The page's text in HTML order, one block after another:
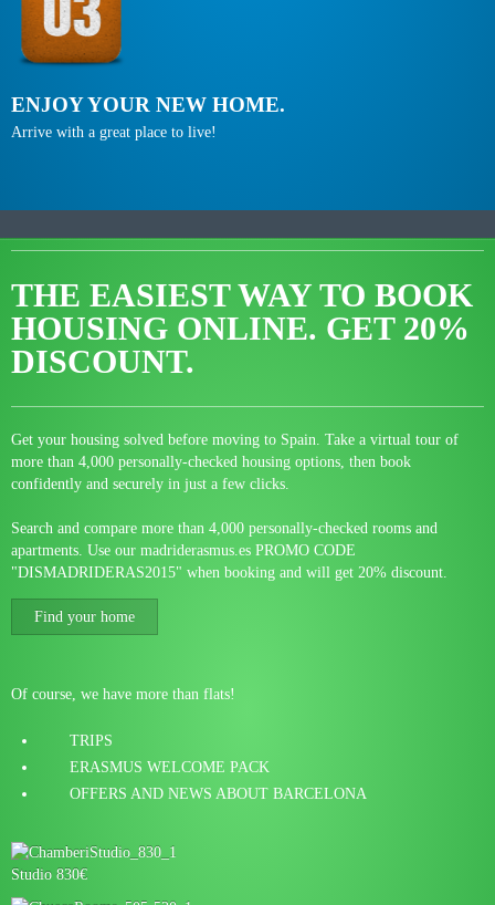
ENJOY YOUR NEW HOME.
Arrive with a great place to live!
THE EASIEST WAY TO BOOK
HOUSING ONLINE. GET 20%
DISCOUNT.
Get your housing solved before moving to Spain. Take a virtual tour of
more than 4,000 personally-checked housing options, then book
confidently and securely in just a few clicks.
Search and compare more than 4,000 personally-checked rooms and
apartments. Use our madriderasmus.es PROMO CODE
"DISMADRIDERAS2015" when booking and will get 20% discount.
Find your home
Of course, we have more than flats!
TRIPS
ERASMUS WELCOME PACK
OFFERS AND NEWS ABOUT BARCELONA
Studio 830€